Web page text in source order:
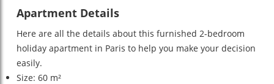
Apartment Details
Here are all the details about this furnished 2-bedroom
holiday apartment in Paris to help you make your decision
easily.
Size: 60 m²